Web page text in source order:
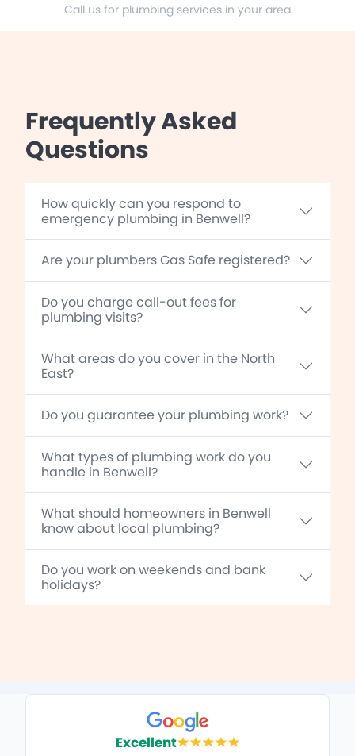
Call us for plumbing services in your area
Frequently Asked
Questions
How quickly can you respond to
emergency plumbing in Benwell?
Are your plumbers Gas Safe registered?
Do you charge call-out fees for
plumbing visits?
What areas do you cover in the North
East?
Do you guarantee your plumbing work?
What types of plumbing work do you
handle in Benwell?
What should homeowners in Benwell
know about local plumbing?
Do you work on weekends and bank
holidays?
Excellent